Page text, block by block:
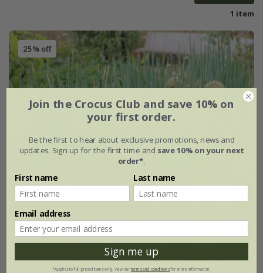
1 item
25% off
Join the Crocus Club and save 10% on
your first order.
Be the first to hear about exclusive promotions, news and
updates. Sign up for the first time and save 10% on your next
order*.
First name Last name
Email address
Sign me up
*Applies to full-priced items only. View ourterms and conditionsfor more information.